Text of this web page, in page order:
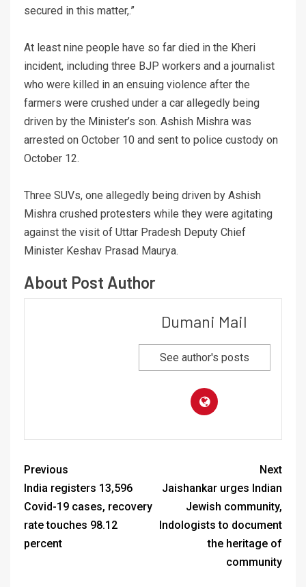
secured in this matter,.”
At least nine people have so far died in the Kheri
incident, including three BJP workers and a journalist
who were killed in an ensuing violence after the
farmers were crushed under a car allegedly being
driven by the Minister’s son. Ashish Mishra was
arrested on October 10 and sent to police custody on
October 12.
Three SUVs, one allegedly being driven by Ashish
Mishra crushed protesters while they were agitating
against the visit of Uttar Pradesh Deputy Chief
Minister Keshav Prasad Maurya.
About Post Author
Dumani Mail
See author's posts
Previous
India registers 13,596
Covid-19 cases, recovery
rate touches 98.12
percent
Next
Jaishankar urges Indian
Jewish community,
Indologists to document
the heritage of
community